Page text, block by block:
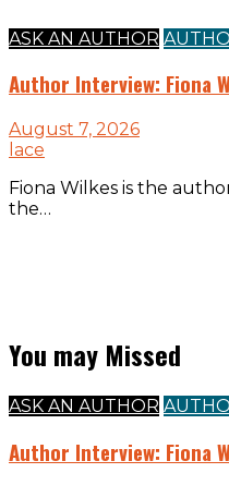
ASK AN AUTHOR
Author Interview: Fiona
August 7, 2026
lace
Fiona Wilkes is the
the…
You may Missed
ASK AN AUTHOR
Author Interview: Fiona